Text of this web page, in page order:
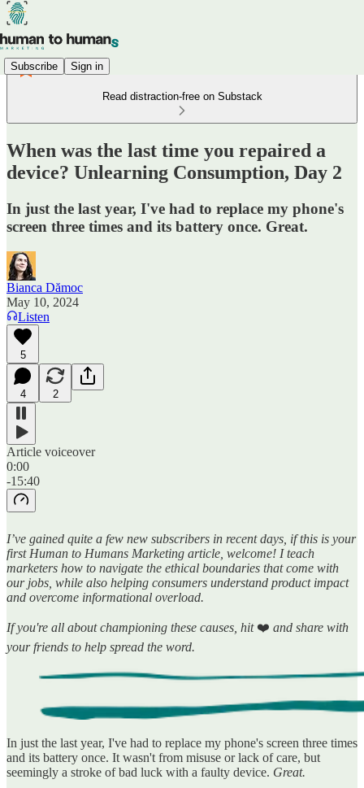
Subscribe Sign in
Read distraction-free on Substack
When was the last time you repaired a
device? Unlearning Consumption, Day 2
In just the last year, I've had to replace my phone's
screen three times and its battery once. Great.
Bianca Dămoc
May 10, 2024
Listen
5
4 2
Article voiceover
0:00
-15:40
I’ve gained quite a few new subscribers in recent days, if this is your
first Human to Humans Marketing article, welcome! I teach
marketers how to navigate the ethical boundaries that come with
our jobs, while also helping consumers understand product impact
and overcome informational overload.
If you're all about championing these causes, hit ❤️ and share with
your friends to help spread the word.
In just the last year, I've had to replace my phone's screen three times
and its battery once. It wasn't from misuse or lack of care, but
seemingly a stroke of bad luck with a faulty device. Great.